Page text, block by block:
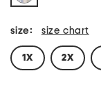
size: size chart
1X 2X